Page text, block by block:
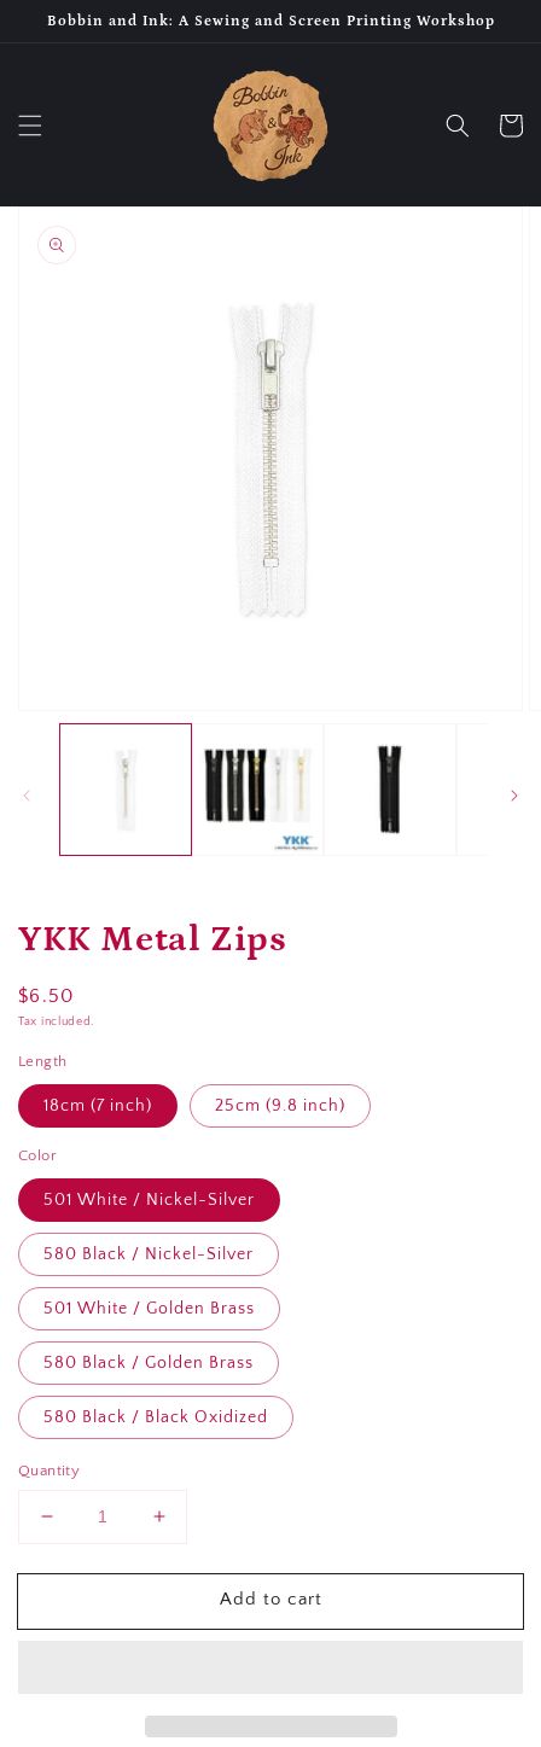
Skip to
Bobbin and Ink: A Sewing and Screen Printing Workshop
Cart
Skip to
product
information
modal
YKK Metal Zips
Regular
price
$6.50
Tax included.
Length
18cm (7 inch) 25cm (9.8 inch)
Color
501 White / Nickel-Silver
580 Black / Nickel-Silver
501 White / Golden Brass
580 Black / Golden Brass
580 Black / Black Oxidized
Quantity
Decrease
for
Metal
Increase
for
Metal
Add to cart